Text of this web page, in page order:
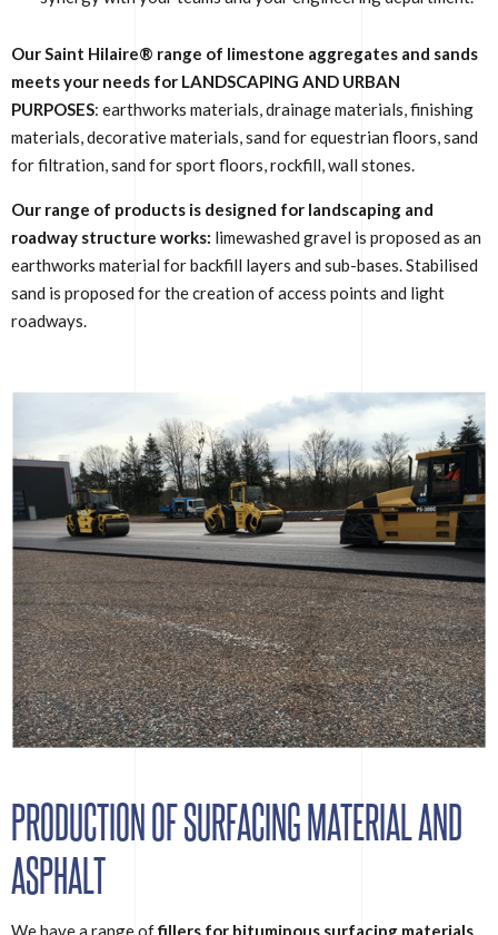
Our Saint Hilaire® range of limestone aggregates and sands
meets your needs for LANDSCAPING AND URBAN
PURPOSES: earthworks materials, drainage materials, finishing
materials, decorative materials, sand for equestrian floors, sand
for filtration, sand for sport floors, rockfill, wall stones.
Our range of products is designed for landscaping and
roadway structure works: limewashed gravel is proposed as an
earthworks material for backfill layers and sub-bases. Stabilised
sand is proposed for the creation of access points and light
roadways.
PRODUCTION OF SURFACING MATERIAL AND
ASPHALT
We have a range offillers for bituminous surfacing materials